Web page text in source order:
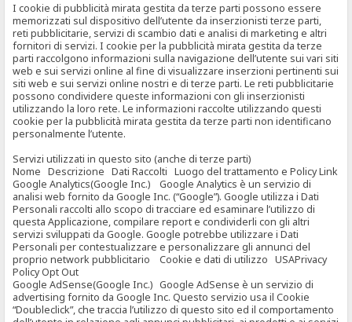
I cookie di pubblicità mirata gestita da terze parti possono essere
memorizzati sul dispositivo dell’utente da inserzionisti terze parti,
reti pubblicitarie, servizi di scambio dati e analisi di marketing e altri
fornitori di servizi. I cookie per la pubblicità mirata gestita da terze
parti raccolgono informazioni sulla navigazione dell’utente sui vari siti
web e sui servizi online al fine di visualizzare inserzioni pertinenti sui
siti web e sui servizi online nostri e di terze parti. Le reti pubblicitarie
possono condividere queste informazioni con gli inserzionisti
utilizzando la loro rete. Le informazioni raccolte utilizzando questi
cookie per la pubblicità mirata gestita da terze parti non identificano
personalmente l’utente.
Servizi utilizzati in questo sito (anche di terze parti)
Nome Descrizione Dati Raccolti Luogo del trattamento e Policy Link
Google Analytics(Google Inc.) Google Analytics è un servizio di
analisi web fornito da Google Inc. (“Google”). Google utilizza i Dati
Personali raccolti allo scopo di tracciare ed esaminare l’utilizzo di
questa Applicazione, compilare report e condividerli con gli altri
servizi sviluppati da Google. Google potrebbe utilizzare i Dati
Personali per contestualizzare e personalizzare gli annunci del
proprio network pubblicitario Cookie e dati di utilizzo USAPrivacy
Policy Opt Out
Google AdSense(Google Inc.) Google AdSense è un servizio di
advertising fornito da Google Inc. Questo servizio usa il Cookie
“Doubleclick”, che traccia l’utilizzo di questo sito ed il comportamento